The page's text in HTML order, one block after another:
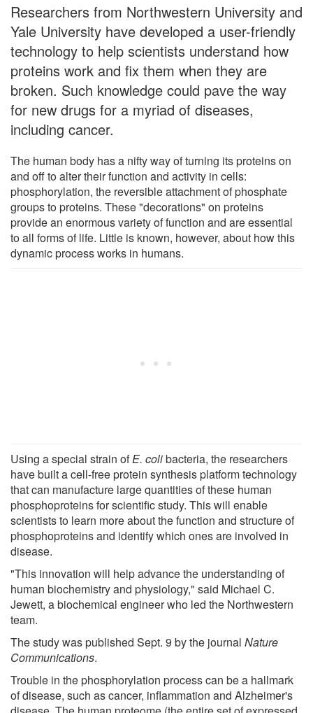
Researchers from Northwestern University and
Yale University have developed a user-friendly
technology to help scientists understand how
proteins work and fix them when they are
broken. Such knowledge could pave the way
for new drugs for a myriad of diseases,
including cancer.
The human body has a nifty way of turning its proteins on
and off to alter their function and activity in cells:
phosphorylation, the reversible attachment of phosphate
groups to proteins. These "decorations" on proteins
provide an enormous variety of function and are essential
to all forms of life. Little is known, however, about how this
dynamic process works in humans.
Using a special strain ofE. colibacteria, the researchers
have built a cell-free protein synthesis platform technology
that can manufacture large quantities of these human
phosphoproteins for scientific study. This will enable
scientists to learn more about the function and structure of
phosphoproteins and identify which ones are involved in
disease.
"This innovation will help advance the understanding of
human biochemistry and physiology," said Michael C.
Jewett, a biochemical engineer who led the Northwestern
team.
The study was published Sept. 9 by the journal Nature
Communications.
Trouble in the phosphorylation process can be a hallmark
of disease, such as cancer, inflammation and Alzheimer's